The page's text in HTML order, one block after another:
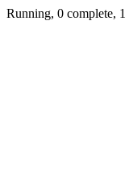
Running, 0 complete, 1